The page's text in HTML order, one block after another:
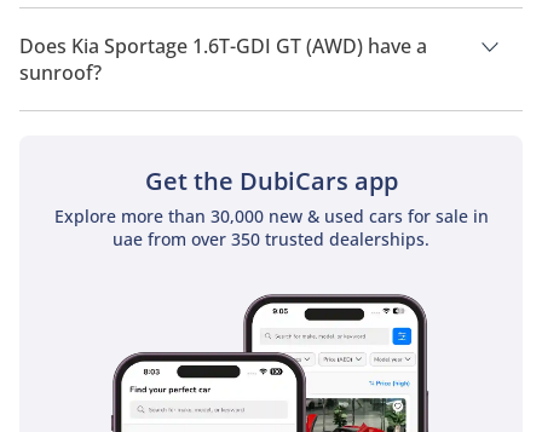
Kia Sportage 1.6T-GDI GT (AWD) has a drivetrain of All Wheel
Drive.
Does Kia Sportage 1.6T-GDI GT (AWD) have a
sunroof?
No, Kia Sportage 1.6T-GDI GT (AWD) does not come with a
Get the DubiCars app
Explore more than 30,000 new & used cars for sale in
uae from over 350 trusted dealerships.